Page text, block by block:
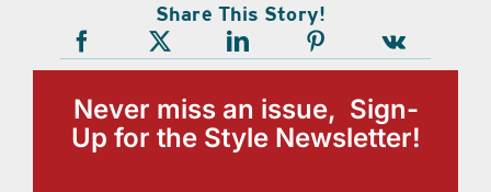
Share This Story!
Never miss an issue, Sign-
Up for the Style Newsletter!